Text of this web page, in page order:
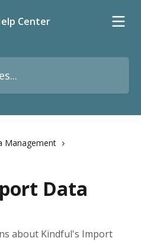
Center
Management
Data
about Kindful's Import